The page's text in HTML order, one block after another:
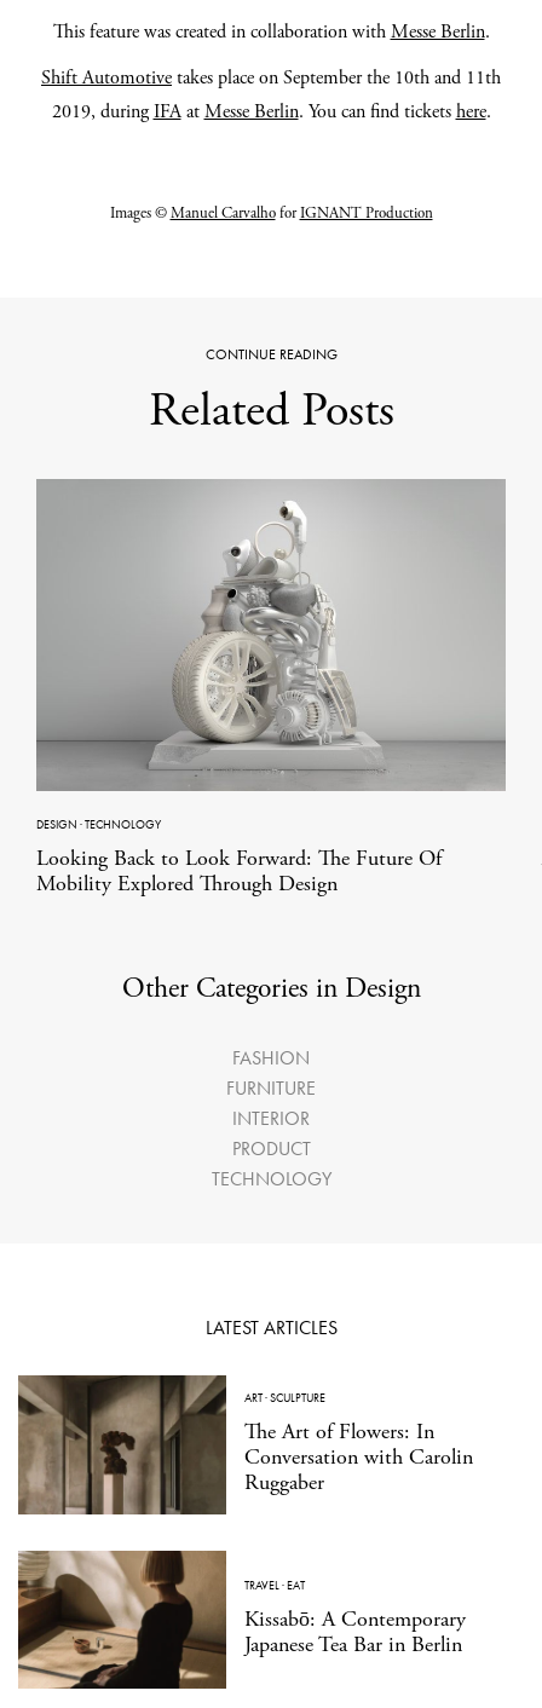
This feature was created in collaboration withMesse Berlin.
Shift Automotivetakes place on September the 10th and 11th
2019, duringIFAatMesse Berlin. You can find ticketshere.
Images ©Manuel CarvalhoforIGNANT Production
CONTINUE READING
Related Posts
DESIGN ·TECHNOLOGY
Looking Back to Look Forward: The Future Of
Mobility Explored Through Design
Other Categories in Design
FASHION
FURNITURE
INTERIOR
PRODUCT
TECHNOLOGY
LATEST ARTICLES
ART·SCULPTURE
The Art of Flowers: In
Conversation with Carolin
Ruggaber
TRAVEL·EAT
Kissabō: A Contemporary
Japanese Tea Bar in Berlin